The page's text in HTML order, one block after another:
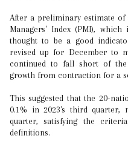
After a preliminary estimate of
Managers' Index (PMI),
thought to be a good
revised up for December to
continued to fall short of the
growth from contraction for a
This suggested that the 20-
0.1% in 2023's third quarter,
quarter, satisfying the
definitions.